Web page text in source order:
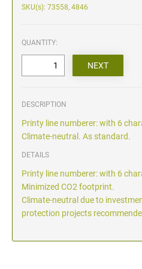
SKU(s): 73558, 4846
QUANTITY:
DESCRIPTION
Printy line numberer: with 6
Climate-neutral. As standard.
DETAILS
Printy line numberer: with 6
Minimized CO2 footprint.
Climate-neutral due to
protection projects